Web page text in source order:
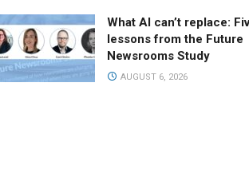
What AI can’t replace:
lessons from the Future
Newsrooms Study
AUGUST 6, 2026